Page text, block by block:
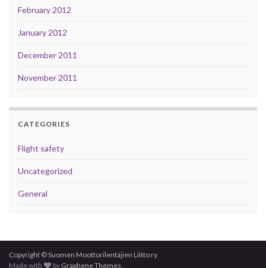
February 2012
January 2012
December 2011
November 2011
CATEGORIES
Flight safety
Uncategorized
General
Copyright © Suomen Moottorilentäjien Liitto ry
Made with
by Graphene Themes.